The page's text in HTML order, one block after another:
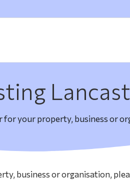
for your property, business or
business or organisation,